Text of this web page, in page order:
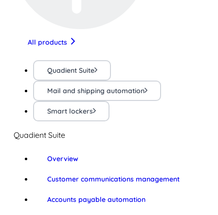
All products
Quadient Suite
Mail and shipping automation
Smart lockers
Quadient Suite
Overview
Customer communications management
Accounts payable automation